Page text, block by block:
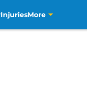
InjuriesMore